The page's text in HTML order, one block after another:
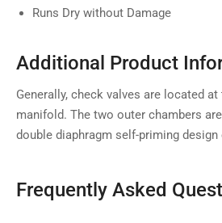
Runs Dry without Damage
Additional Product
Generally, check valves are located
manifold. The two outer chambers
double diaphragm self-priming
Frequently Asked